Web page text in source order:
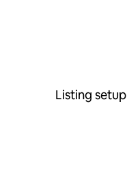
Listing setup